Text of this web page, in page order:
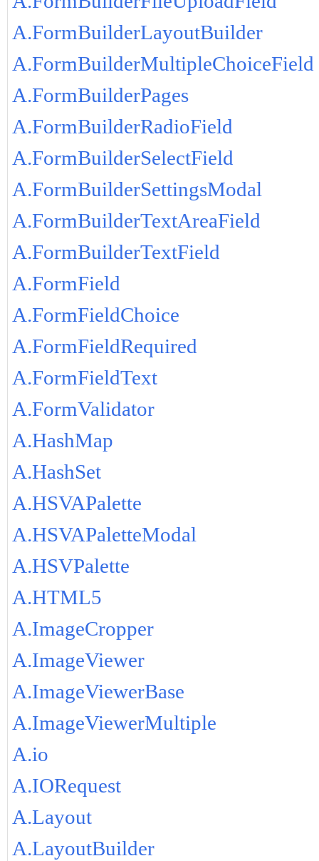
A.FormBuilderLayoutBuilder
A.FormBuilderMultipleChoiceField
A.FormBuilderPages
A.FormBuilderRadioField
A.FormBuilderSelectField
A.FormBuilderSettingsModal
A.FormBuilderTextAreaField
A.FormBuilderTextField
A.FormField
A.FormFieldChoice
A.FormFieldRequired
A.FormFieldText
A.FormValidator
A.HashMap
A.HashSet
A.HSVAPalette
A.HSVAPaletteModal
A.HSVPalette
A.HTML5
A.ImageCropper
A.ImageViewer
A.ImageViewerBase
A.ImageViewerMultiple
A.io
A.IORequest
A.Layout
A.LayoutBuilder